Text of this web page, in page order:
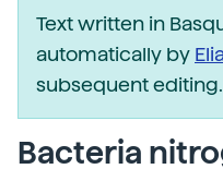
Text written in
automatically by
subsequent editing.
Bacteria